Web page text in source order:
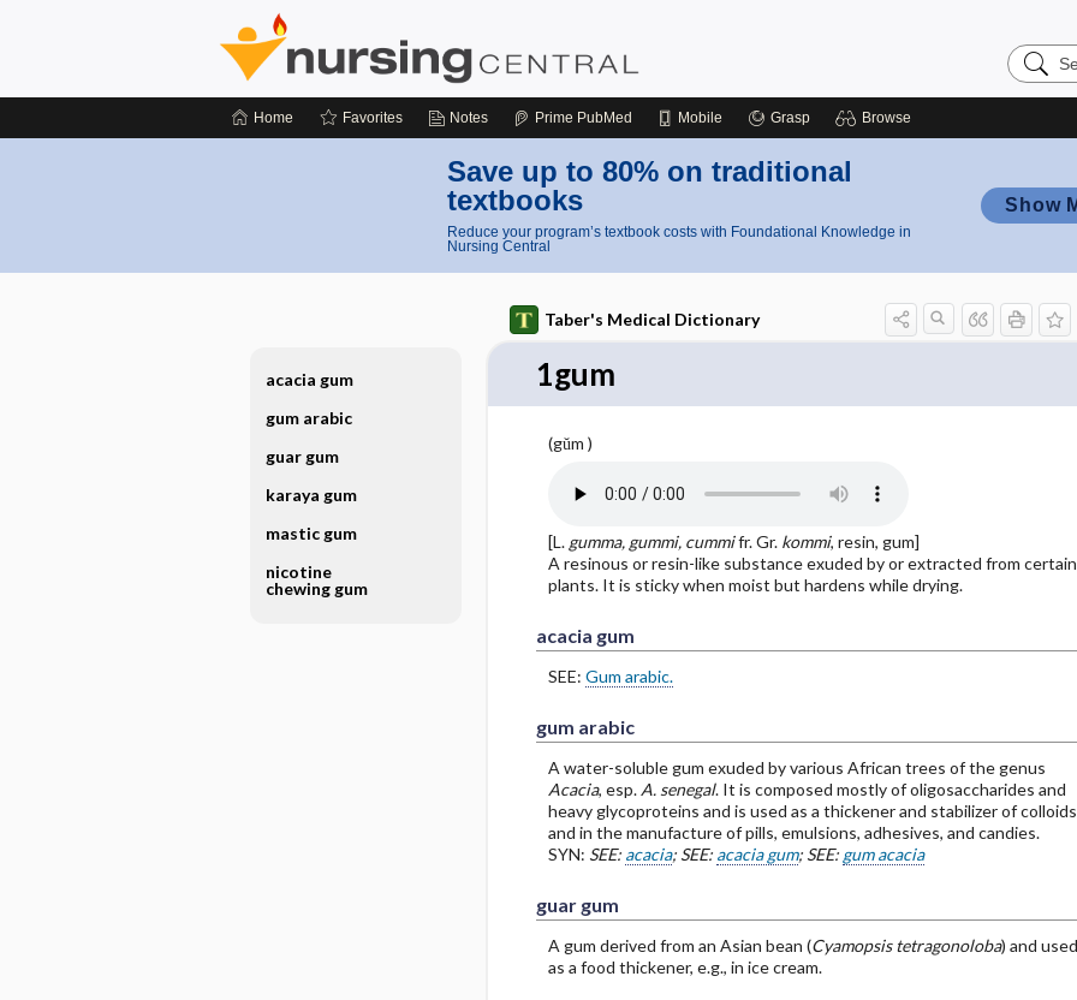
Search
Nursing
Home Favorites Notes Prime PubMed Mobile Grasp Browse
Save up to 80% on traditional
textbooks
Reduce your program’s textbook costs with Foundational Knowledge in
Nursing Central
Show
Taber's Medical Dictionary
1gum
(gŭm )
[L. gumma, gummi, cummifr. Gr. kommi, resin, gum]
A resinous or resin-like substance exuded by or extracted from certain
plants. It is sticky when moist but hardens while drying.
acacia gum
SEE: Gum arabic.
gum arabic
A water-soluble gum exuded by various African trees of the genus
Acacia, esp. A. senegal. It is composed mostly of oligosaccharides and
heavy glycoproteins and is used as a thickener and stabilizer of colloids
and in the manufacture of pills, emulsions, adhesives, and candies.
SYN: SEE: acacia; SEE: acacia gum; SEE: gum acacia
guar gum
A gum derived from an Asian bean (Cyamopsis tetragonoloba) and used
as a food thickener, e.g., in ice cream.
acacia gum
gum arabic
guar gum
karaya gum
mastic gum
nicotine
chewing gum